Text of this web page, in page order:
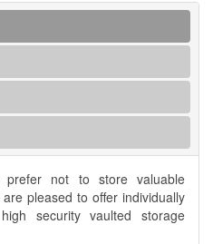
prefer not to store valuable
pleased to offer individually
security vaulted storage